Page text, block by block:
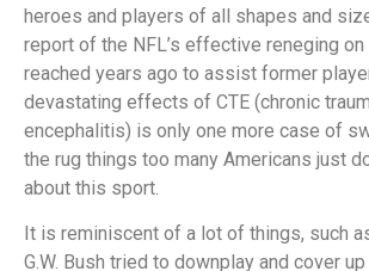
heroes and players of all shapes and
report of the NFL’s effective reneging
reached years ago to assist former
devastating effects of CTE (chronic
encephalitis) is only one more case of
the rug things too many Americans just
about this sport.
It is reminiscent of a lot of things, such
G.W. Bush tried to downplay and cover